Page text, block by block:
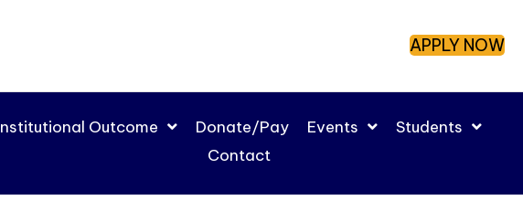
APPLY NOW
Outcome Donate/Pay Events
Students
Contact